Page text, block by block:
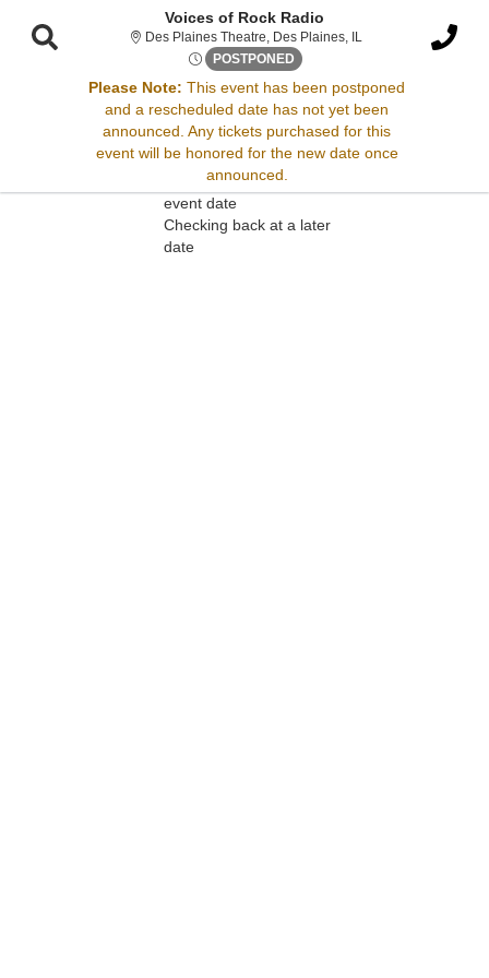
Voices of Rock Radio
Des Plaines Theatre, Des Plaines, IL Des Plaines
POSTPONED Fri, May 31, 2075 @ <div
Please Note: This event has been postponed
and a rescheduled date has not yet been
announced. Any tickets purchased for this
event will be honored for the new date once
announced.
Sorry, there are no results for this event.
Please try:
Searching for a different
event date
Checking back at a later
date